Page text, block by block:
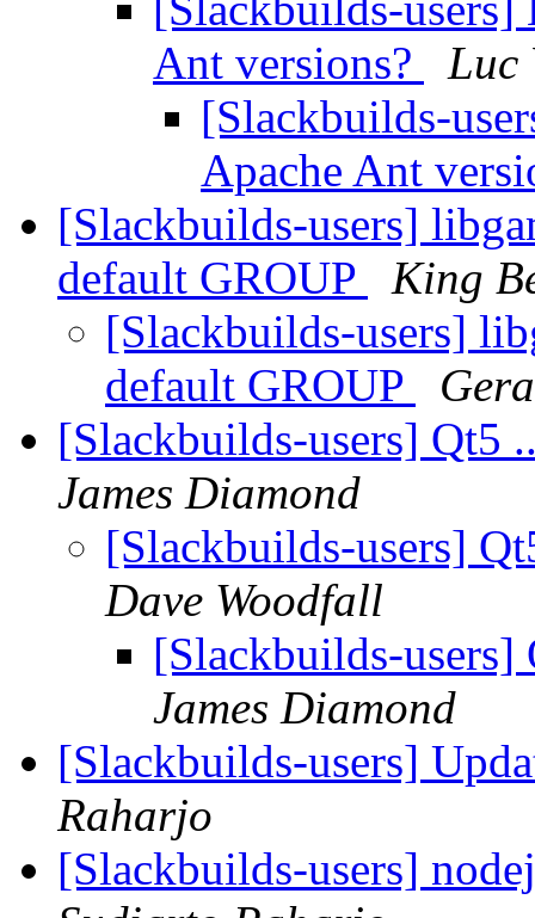
Ant versions?
Luc
[Slackbuilds-
Apache Ant
[Slackbuilds-users]
default GROUP
King
[Slackbuilds-users]
default GROUP
[Slackbuilds-users] Qt5
James Diamond
[Slackbuilds-users]
Dave Woodfall
[Slackbuilds-
James Diamond
[Slackbuilds-users]
Raharjo
[Slackbuilds-users]